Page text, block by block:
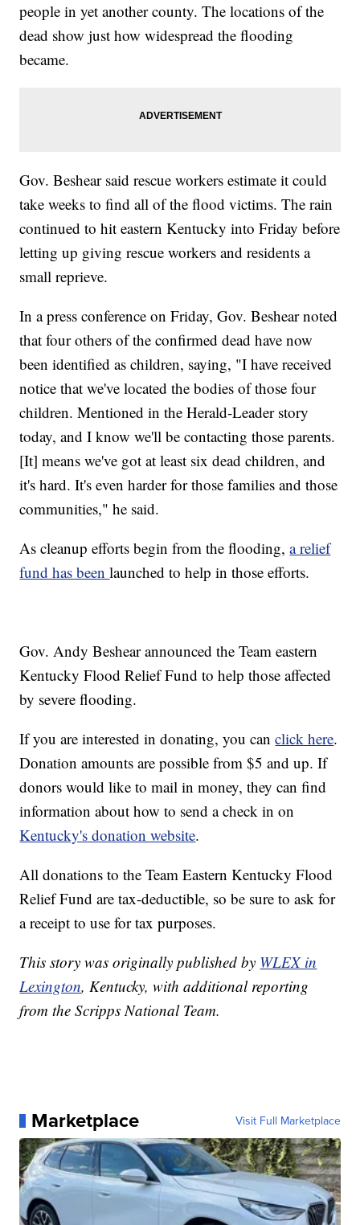
people in yet another county. The locations of the
dead show just how widespread the flooding
became.
Gov. Beshear said rescue workers estimate it could
take weeks to find all of the flood victims. The rain
continued to hit eastern Kentucky into Friday before
letting up giving rescue workers and residents a
small reprieve.
In a press conference on Friday, Gov. Beshear noted
that four others of the confirmed dead have now
been identified as children, saying, "I have received
notice that we've located the bodies of those four
children. Mentioned in the Herald-Leader story
today, and I know we'll be contacting those parents.
[It] means we've got at least six dead children, and
it's hard. It's even harder for those families and those
communities," he said.
As cleanup efforts begin from the flooding,a relief
fund has beenlaunched to help in those efforts.
Gov. Andy Beshear announced the Team eastern
Kentucky Flood Relief Fund to help those affected
by severe flooding.
If you are interested in donating, you canclick here.
Donation amounts are possible from $5 and up. If
donors would like to mail in money, they can find
information about how to send a check in on
Kentucky's donation website.
All donations to the Team Eastern Kentucky Flood
Relief Fund are tax-deductible, so be sure to ask for
a receipt to use for tax purposes.
This story was originally published by WLEX in
Lexington, Kentucky, with additional reporting
from the Scripps National Team.
Marketplace Visit Full Marketplace